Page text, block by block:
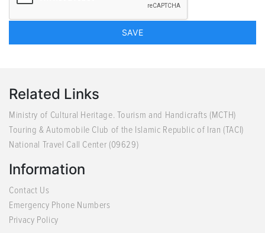
Related Links
Ministry of Cultural Heritage. Tourism and Handicrafts (MCTH)
Touring & Automobile Club of the Islamic Republic of Iran (TACI)
National Travel Call Center (09629)
Information
Contact Us
Emergency Phone Numbers
Privacy Policy